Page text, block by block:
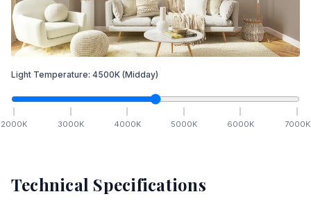
Light Temperature: 4500K (Midday)
2000K 3000K 4000K 5000K 6000K 7000K
Technical Specifications